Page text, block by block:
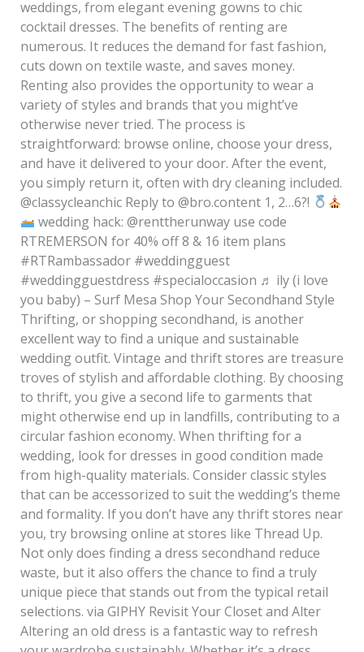
weddings, from elegant evening gowns to chic
cocktail dresses. The benefits of renting are
numerous. It reduces the demand for fast fashion,
cuts down on textile waste, and saves money.
Renting also provides the opportunity to wear a
variety of styles and brands that you might’ve
otherwise never tried. The process is
straightforward: browse online, choose your dress,
and have it delivered to your door. After the event,
you simply return it, often with dry cleaning included.
@classycleanchic Reply to @bro.content 1, 2…6?!
wedding hack: @renttherunway use code
RTREMERSON for 40% off 8 & 16 item plans
#RTRambassador #weddingguest
#weddingguestdress #specialoccasion ♬ ily (i love
you baby) – Surf Mesa Shop Your Secondhand Style
Thrifting, or shopping secondhand, is another
excellent way to find a unique and sustainable
wedding outfit. Vintage and thrift stores are treasure
troves of stylish and affordable clothing. By choosing
to thrift, you give a second life to garments that
might otherwise end up in landfills, contributing to a
circular fashion economy. When thrifting for a
wedding, look for dresses in good condition made
from high-quality materials. Consider classic styles
that can be accessorized to suit the wedding’s theme
and formality. If you don’t have any thrift stores near
you, try browsing online at stores like Thread Up.
Not only does finding a dress secondhand reduce
waste, but it also offers the chance to find a truly
unique piece that stands out from the typical retail
selections. via GIPHY Revisit Your Closet and Alter
Altering an old dress is a fantastic way to refresh